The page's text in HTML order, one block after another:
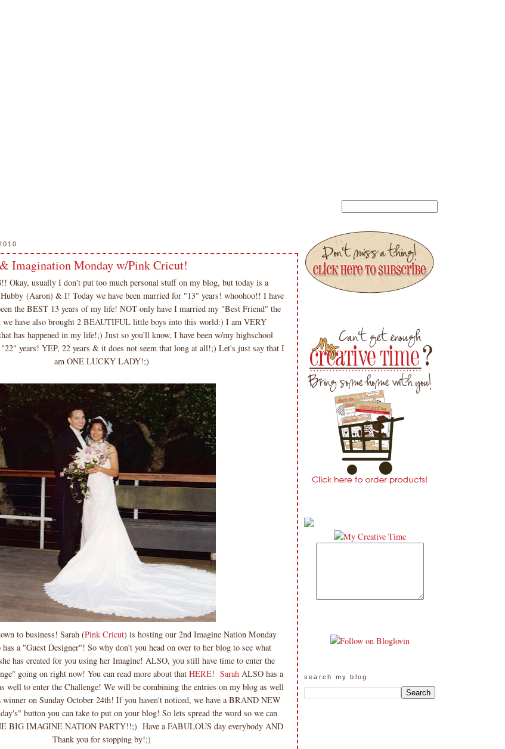
Imagination Monday w/Pink Cricut!
Okay, usually I don't put too much personal stuff on my blog, but today is a
(Aaron) & I! Today we have been married for "13" years! whoohoo!! I have
the BEST 13 years of my life! NOT only have I married my "Best Friend" the
have also brought 2 BEAUTIFUL little boys into this world:) I am VERY
has happened in my life!;) Just so you'll know, I have been w/my highschool
years! YEP, 22 years & it does not seem that long at all!;) Let's just say that I
am ONE LUCKY LADY!;)
to business! Sarah (Pink Cricut) is hosting our 2nd Imagine Nation Monday
a "Guest Designer"! So why don't you head on over to her blog to see what
has created for you using her Imagine! ALSO, you still have time to enter the
going on right now! You can read more about that HERE! Sarah ALSO has a
well to enter the Challenge! We will be combining the entries on my blog as well
winner on Sunday October 24th! If you haven't noticed, we have a BRAND NEW
button you can take to put on your blog! So lets spread the word so we can
BIG IMAGINE NATION PARTY!!;) Have a FABULOUS day everybody AND
Thank you for stopping by!;)
search my blog